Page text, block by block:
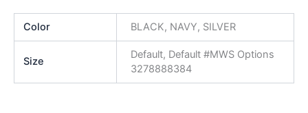
Color BLACK, NAVY, SILVER
Size
Default, Default #MWS Options
3278888384